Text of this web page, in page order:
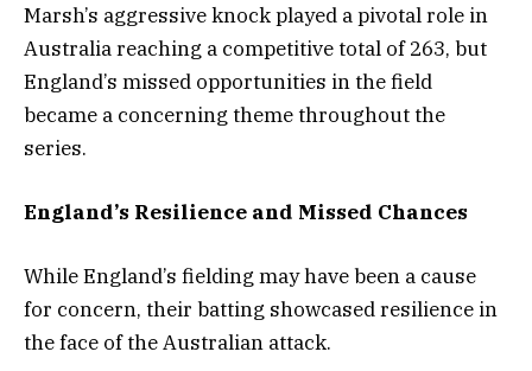
Marsh’s aggressive knock played a pivotal role in
Australia reaching a competitive total of 263, but
England’s missed opportunities in the field
became a concerning theme throughout the
series.
England’s Resilience and Missed Chances
While England’s fielding may have been a cause
for concern, their batting showcased resilience in
the face of the Australian attack.